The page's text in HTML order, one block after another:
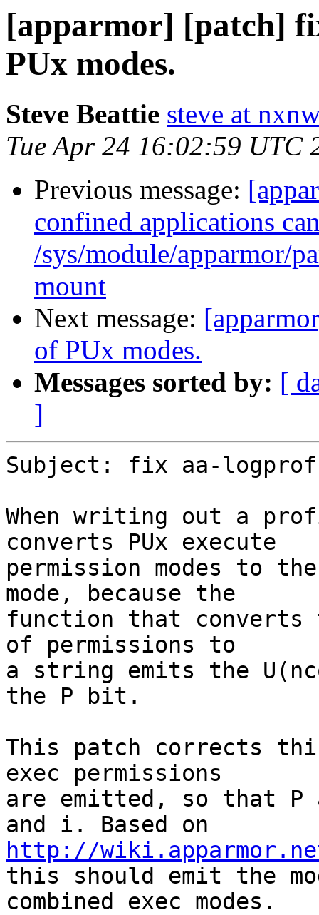
[apparmor] [patch]
PUx modes.
Steve Beattie steve at
Tue Apr 24 16:02:59 UTC
Previous message:
confined applications
/sys/module/apparmor/
mount
Next message:
of PUx modes.
Messages sorted by: [
]
Subject: fix aa-logprof
When writing out a
converts PUx execute
permission modes to
mode, because the
function that
of permissions to
a string emits the
the P bit.
This patch corrects
exec permissions
are emitted, so that P
http://
this should emit the
combined exec modes.